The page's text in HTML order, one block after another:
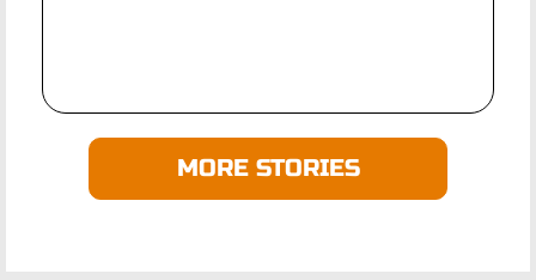
MORE STORIES